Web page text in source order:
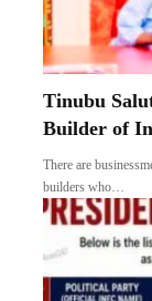
Tinubu
Builder of
There are
builders who…